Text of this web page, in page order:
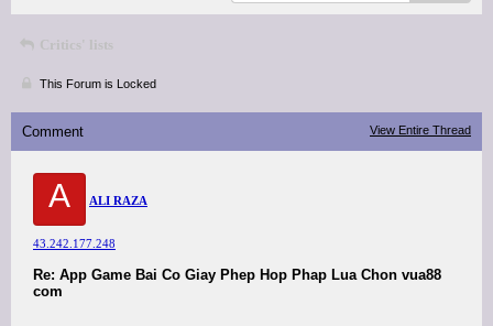
Critics' lists
This Forum is Locked
Comment View Entire Thread
A ALI RAZA
43.242.177.248
Re: App Game Bai Co Giay Phep Hop Phap Lua Chon vua88
com